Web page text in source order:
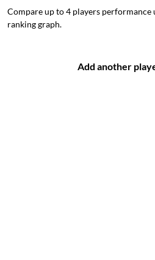
Compare up to 4 players
ranking graph.
Add another